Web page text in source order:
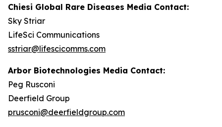
Chiesi Global Rare Diseases Media Contact:
Sky Striar
LifeSci Communications
sstriar@lifescicomms.com
Arbor Biotechnologies Media Contact:
Peg Rusconi
Deerfield Group
prusconi@deerfieldgroup.com